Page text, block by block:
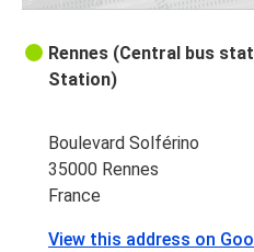
Rennes (Central bus
Station)
Boulevard Solférino
35000 Rennes
France
View this address on